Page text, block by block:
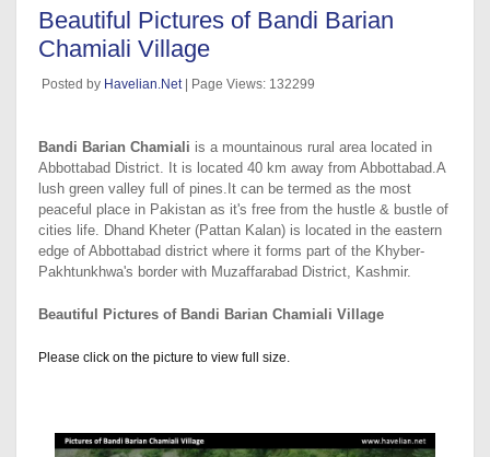
Beautiful Pictures of Bandi Barian
Chamiali Village
Posted by Havelian.Net| Page Views: 132299
Bandi Barian Chamiali is a mountainous rural area located in
Abbottabad District. It is located 40 km away from Abbottabad.A
lush green valley full of pines.It can be termed as the most
peaceful place in Pakistan as it's free from the hustle & bustle of
cities life. Dhand Kheter (Pattan Kalan) is located in the eastern
edge of Abbottabad district where it forms part of the Khyber-
Pakhtunkhwa's border with Muzaffarabad District, Kashmir.
Beautiful Pictures of Bandi Barian Chamiali Village
Please click on the picture to view full size.